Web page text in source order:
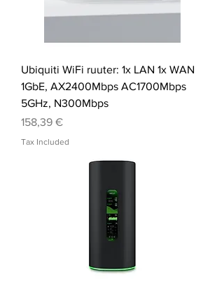
Ubiquiti WiFi ruuter: 1x LAN 1x WAN
1GbE, AX2400Mbps AC1700Mbps
5GHz, N300Mbps
Price
158,39 €
Tax Included